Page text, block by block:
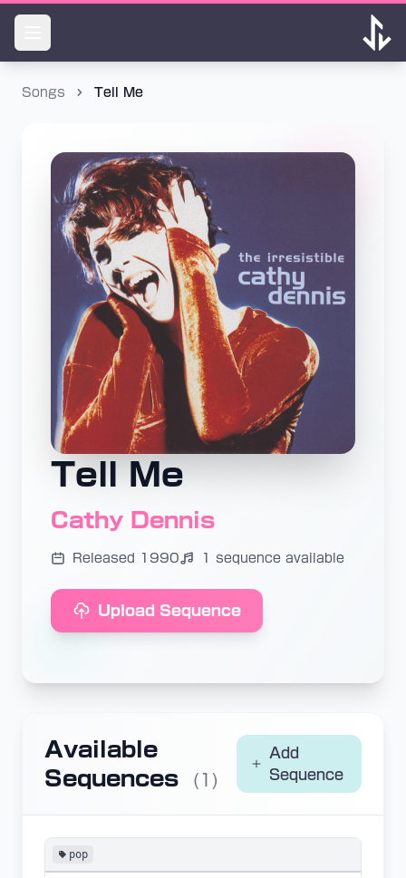
Songs Tell Me
Tell Me
Cathy Dennis
Released 1990 1 sequence available
Upload Sequence
Available
Sequences
(1)
Add
Sequence
pop